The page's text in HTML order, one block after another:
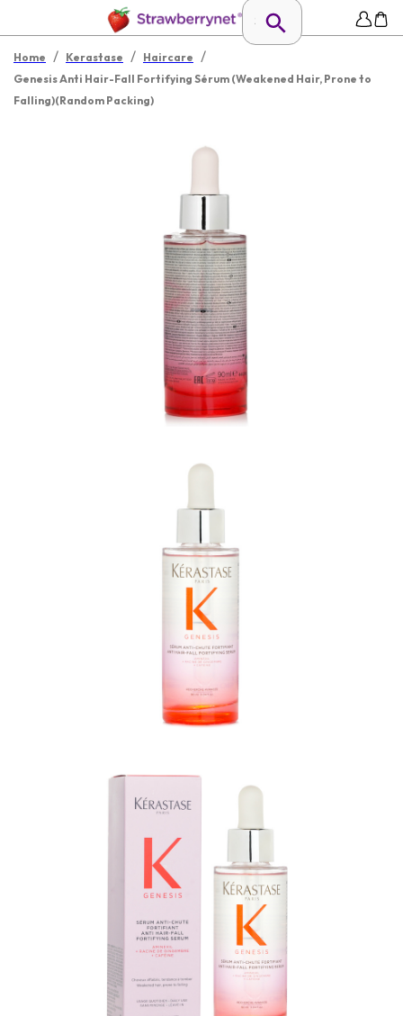
Home / Kerastase / Haircare /
Genesis Anti Hair-Fall Fortifying Sérum (Weakened Hair, Prone to
Falling)(Random Packing)